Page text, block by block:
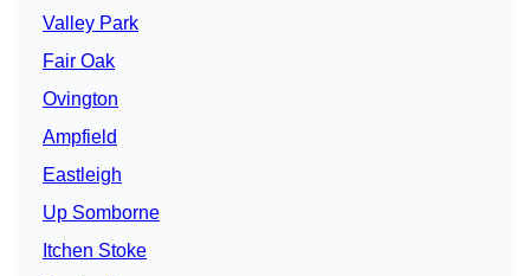
Valley Park
Fair Oak
Ovington
Ampfield
Eastleigh
Up Somborne
Itchen Stoke